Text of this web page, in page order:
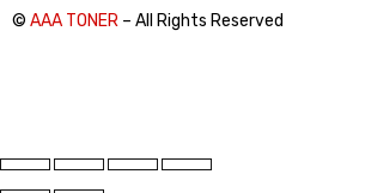
© AAA TONER – All Rights Reserved